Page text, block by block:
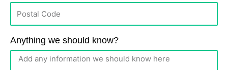
Anything we should know?